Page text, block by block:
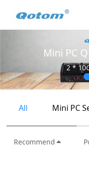
Mini PC
2 *
All Mini PC
Recommend